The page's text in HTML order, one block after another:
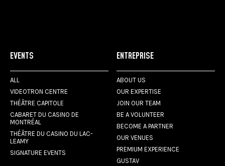
EVENTS
ALL
VIDEOTRON CENTRE
THÉÂTRE CAPITOLE
CABARET DU CASINO DE
MONTRÉAL
THÉÂTRE DU CASINO DU LAC-
LEAMY
SIGNATURE EVENTS
ENTREPRISE
ABOUT US
OUR EXPERTISE
JOIN OUR TEAM
BE A VOLUNTEER
BECOME A PARTNER
OUR VENUES
PREMIUM EXPERIENCE
GUSTAV